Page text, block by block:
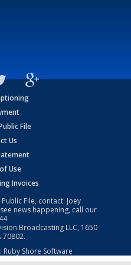
File
Us
Use
Invoices
File, contact: Joey
news happening, call our
Broadcasting LLC, 1650
70802.
Ruby Shore Software